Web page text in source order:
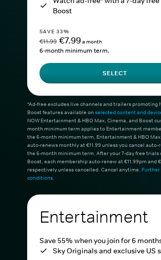
Boost
SAVE 33%
€11.99 €7.99a month
6-month minimum term.
SELECT
*Ad-free excludes live channels and trailers promoting
Boost features available onselected content and
NOW Entertainment & HBO Max, Cinema, and Boost
month minimum term applies to Entertainment
the 6-month minimum term, Entertainment & HBO
auto-renews monthly at €11.99 unless you cancel
the 6-month minimum term. After your 7-day free trials
Boost, each membership auto-renew at €11.99pm and
respectively unless cancelled. Cancel anytime. Further
conditions.
Entertainment
Save 55% when you join for 6
Sky Originals and exclusive US